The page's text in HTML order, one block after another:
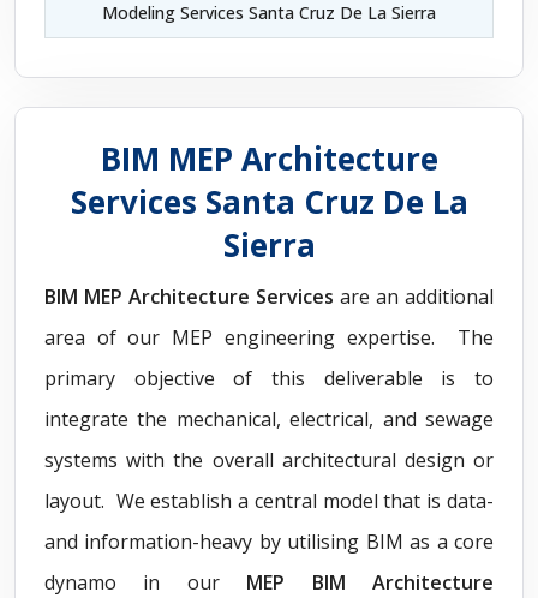
Modeling Services Santa Cruz De La Sierra
BIM MEP Architecture
Services Santa Cruz De La
Sierra
BIM MEP Architecture Services are an additional
area of our MEP engineering expertise. The
primary objective of this deliverable is to
integrate the mechanical, electrical, and sewage
systems with the overall architectural design or
layout. We establish a central model that is data-
and information-heavy by utilising BIM as a core
dynamo in our MEP BIM Architecture